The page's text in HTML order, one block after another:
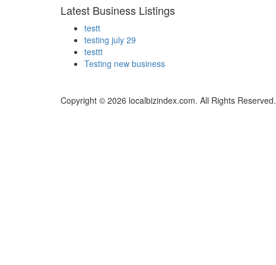
Latest Business Listings
testt
testing july 29
testtt
Testing new business
Copyright © 2026 localbizindex.com. All Rights Reserved.